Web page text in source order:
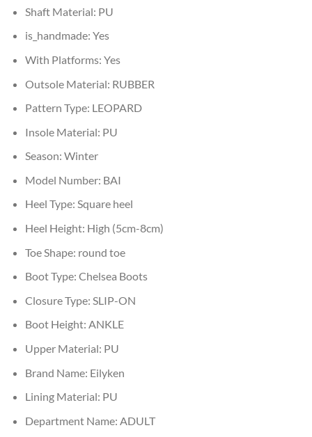
Shaft Material: PU
is_handmade: Yes
With Platforms: Yes
Outsole Material: RUBBER
Pattern Type: LEOPARD
Insole Material: PU
Season: Winter
Model Number: BAI
Heel Type: Square heel
Heel Height: High (5cm-8cm)
Toe Shape: round toe
Boot Type: Chelsea Boots
Closure Type: SLIP-ON
Boot Height: ANKLE
Upper Material: PU
Brand Name: Eilyken
Lining Material: PU
Department Name: ADULT